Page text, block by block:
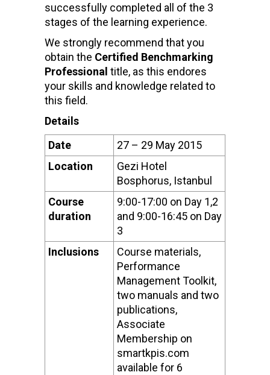
successfully completed all of the 3
stages of the learning experience.
We strongly recommend that you
obtain the Certified Benchmarking
Professional title, as this endores
your skills and knowledge related to
this field.
Details
Date
27 – 29 May 2015
Location
Gezi Hotel
Bosphorus, Istanbul
Course
duration
9:00-17:00 on Day 1,2
and 9:00-16:45 on Day
3
Inclusions
Course materials,
Performance
Management Toolkit,
two manuals and two
publications,
Associate
Membership on
smartkpis.com
available for 6